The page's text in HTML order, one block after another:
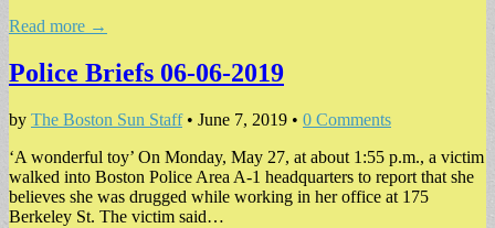
Read more →
Police Briefs 06-06-2019
by The Boston Sun Staff• June 7, 2019 • 0 Comments
‘A wonderful toy’ On Monday, May 27, at about 1:55 p.m., a victim
walked into Boston Police Area A-1 headquarters to report that she
believes she was drugged while working in her office at 175
Berkeley St. The victim said…